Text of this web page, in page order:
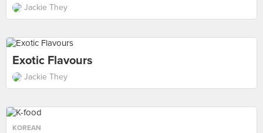
Jackie They
Exotic Flavours
Jackie They
KOREAN